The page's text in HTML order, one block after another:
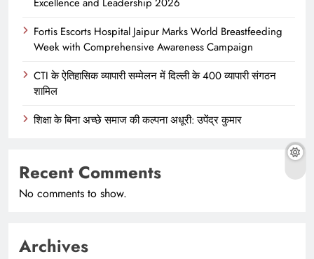
Fortis Escorts Hospital Jaipur Marks World Breastfeeding
Week with Comprehensive Awareness Campaign
CTI के ऐतिहासिक व्यापारी सम्मेलन में दिल्ली के 400 व्यापारी संगठन
शामिल
शिक्षा के बिना अच्छे समाज की कल्पना अधूरी: उपेंद्र कुमार
Recent Comments
No comments to show.
Archives